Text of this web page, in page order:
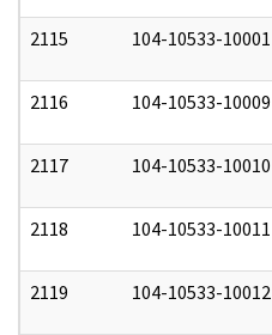
2115 104-10533-10001
2116 104-10533-10009
2117 104-10533-10010
2118 104-10533-10011
2119 104-10533-10012